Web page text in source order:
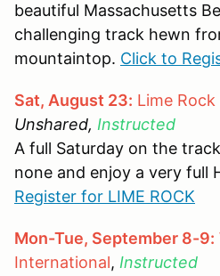
beautiful Massachusetts
challenging track hewn
mountaintop. Click to
Sat, August 23: Lime Rock
Unshared, Instructed
A full Saturday on the
none and enjoy a very full
Register for LIME ROCK
Mon-Tue, September 8-9:
International, Instructed